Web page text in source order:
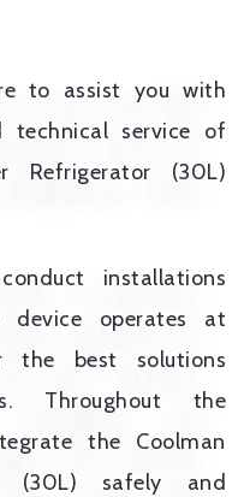
to assist you with
technical service of
Refrigerator (30L)
installations
operates at
the best solutions
Throughout the
the Coolman
(30L) safely and